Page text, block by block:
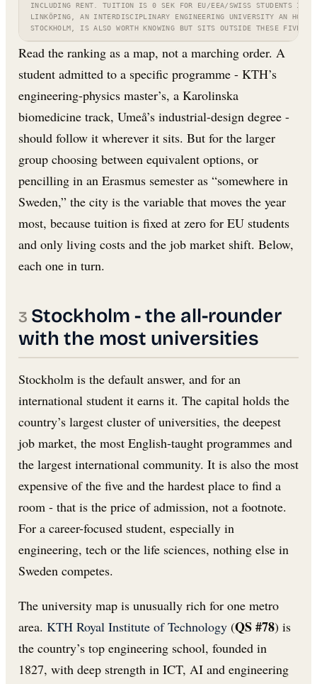
INCLUDING RENT. TUITION IS 0 SEK FOR EU/EEA/SWISS STUDENTS IN
LINKÖPING, AN INTERDISCIPLINARY ENGINEERING UNIVERSITY AN HOUR
STOCKHOLM, IS ALSO WORTH KNOWING BUT SITS OUTSIDE THESE FIVE.
Read the ranking as a map, not a marching order. A
student admitted to a specific programme - KTH’s
engineering-physics master’s, a Karolinska
biomedicine track, Umeå’s industrial-design degree -
should follow it wherever it sits. But for the larger
group choosing between equivalent options, or
pencilling in an Erasmus semester as “somewhere in
Sweden,” the city is the variable that moves the year
most, because tuition is fixed at zero for EU students
and only living costs and the job market shift. Below,
each one in turn.
Stockholm - the all-rounder
with the most universities
Stockholm is the default answer, and for an
international student it earns it. The capital holds the
country’s largest cluster of universities, the deepest
job market, the most English-taught programmes and
the largest international community. It is also the most
expensive of the five and the hardest place to find a
room - that is the price of admission, not a footnote.
For a career-focused student, especially in
engineering, tech or the life sciences, nothing else in
Sweden competes.
The university map is unusually rich for one metro
area. KTH Royal Institute of Technology (QS #78) is
the country’s top engineering school, founded in
1827, with deep strength in ICT, AI and engineering